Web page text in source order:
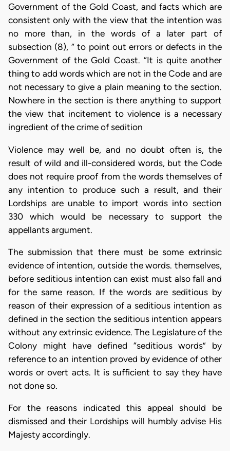
Government of the Gold Coast, and facts which are
consistent only with the view that the intention was
no more than, in the words of a later part of
subsection (8), “ to point out errors or defects in the
Government of the Gold Coast. “It is quite another
thing to add words which are not in the Code and are
not necessary to give a plain meaning to the section.
Nowhere in the section is there anything to support
the view that incitement to violence is a necessary
ingredient of the crime of sedition
Violence may well be, and no doubt often is, the
result of wild and ill-considered words, but the Code
does not require proof from the words themselves of
any intention to produce such a result, and their
Lordships are unable to import words into section
330 which would be necessary to support the
appellants argument.
The submission that there must be some extrinsic
evidence of intention, outside the words. themselves,
before seditious intention can exist must also fall and
for the same reason. If the words are seditious by
reason of their expression of a seditious intention as
defined in the section the seditious intention appears
without any extrinsic evidence. The Legislature of the
Colony might have defined “seditious words” by
reference to an intention proved by evidence of other
words or overt acts. It is sufficient to say they have
not done so.
For the reasons indicated this appeal should be
dismissed and their Lordships will humbly advise His
Majesty accordingly.